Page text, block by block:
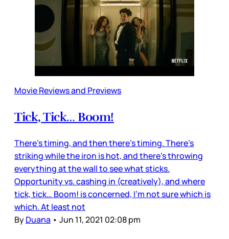
Movie Reviews and Previews
Tick, Tick… Boom!
There’s timing, and then there’s timing. There’s
striking while the iron is hot, and there’s throwing
everything at the wall to see what sticks.
Opportunity vs. cashing in (creatively), and where
tick, tick… Boom! is concerned, I’m not sure which is
which. At least not
ByDuana • Jun 11, 2021 02:08 pm